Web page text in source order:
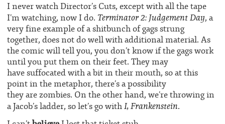
I never watch Director’s Cuts, except with all the tape
I’m watching, now I do. Terminator 2: Judgement Day, a
very fine example of a shitbunch of gags strung
together, does not do well with additional material. As
the comic will tell you, you don’t know if the gags work
until you put them on their feet. They may
have suffocated with a bit in their mouth, so at this
point in the metaphor, there’s a possibility
they are zombies. On the other hand, we’re throwing in
a Jacob’s ladder, so let’s go withI, Frankenstein.